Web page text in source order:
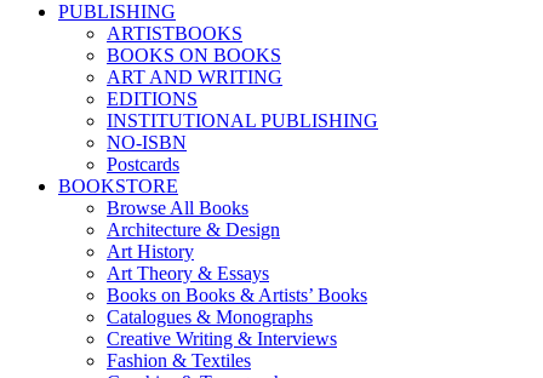
PUBLISHING
ARTISTBOOKS
BOOKS ON BOOKS
ART AND WRITING
EDITIONS
INSTITUTIONAL PUBLISHING
NO-ISBN
Postcards
BOOKSTORE
Browse All Books
Architecture & Design
Art History
Art Theory & Essays
Books on Books & Artists’ Books
Catalogues & Monographs
Creative Writing & Interviews
Fashion & Textiles